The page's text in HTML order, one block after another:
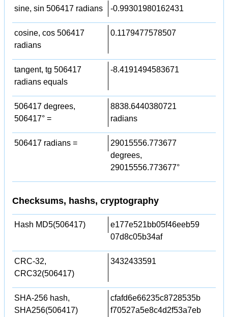
sine, sin 506417 radians -0.99301980162431
cosine, cos 506417
radians
0.1179477578507
tangent, tg 506417
radians equals
-8.4191494583671
506417 degrees,
506417° =
8838.6440380721
radians
506417 radians =
29015556.773677
degrees,
29015556.773677°
Checksums, hashs, cryptography
Hash MD5(506417)
e177e521bb05f46eeb59
07d8c05b34af
CRC-32,
CRC32(506417)
3432433591
SHA-256 hash,
SHA256(506417)
cfafd6e66235c8728535b
f70527a5e8c4d2f53a7eb